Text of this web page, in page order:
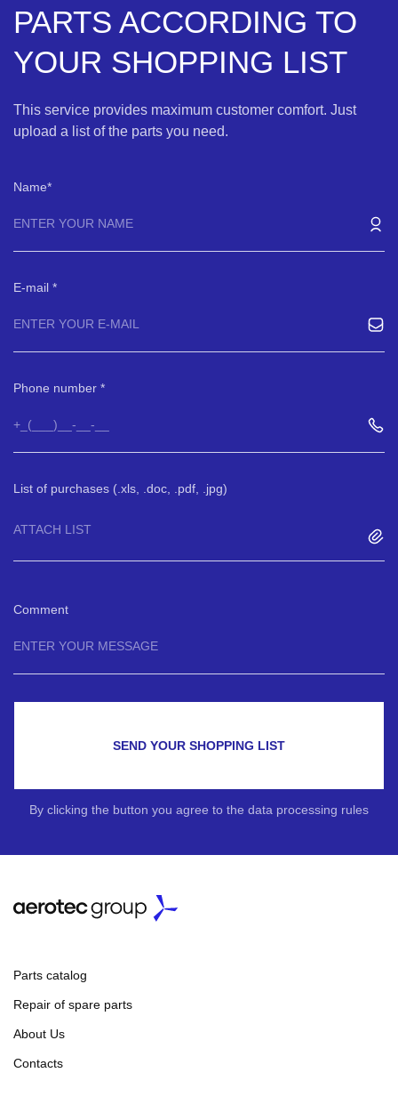
PARTS ACCORDING TO
YOUR SHOPPING LIST
This service provides maximum customer comfort. Just
upload a list of the parts you need.
Name
E-mail
Phone number
List of purchases (.xls, .doc, .pdf, .jpg)
ATTACH LIST
Comment
SEND YOUR SHOPPING LIST
By clicking the button you agree to the data processing rules
Parts catalog
Repair of spare parts
About Us
Contacts